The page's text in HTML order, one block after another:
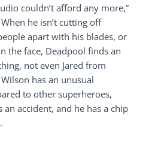
couldn’t afford any more,”
he isn’t cutting off
apart with his blades, or
the face, Deadpool finds an
not even Jared from
has an unusual
to other superheroes,
an accident, and he has a chip